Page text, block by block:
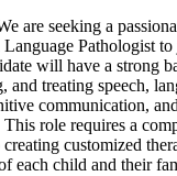
are seeking a
Language Pathologist
will have a strong
and treating speech,
communication,
role requires a
customized
each child and their